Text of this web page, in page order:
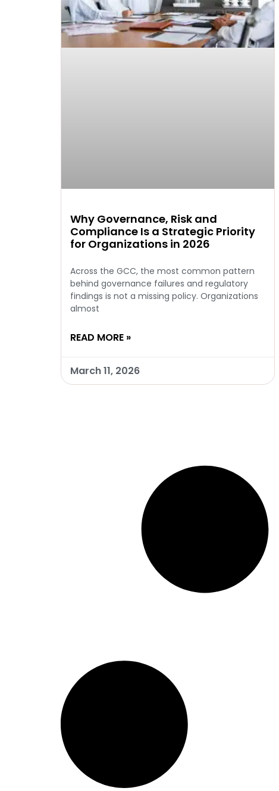
Why Governance, Risk and
Compliance Is a Strategic Priority
for Organizations in 2026
Across the GCC, the most common pattern
behind governance failures and regulatory
findings is not a missing policy. Organizations
almost
READ MORE »
March 11, 2026